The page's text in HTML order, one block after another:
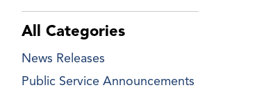
All Categories
News Releases
Public Service Announcements